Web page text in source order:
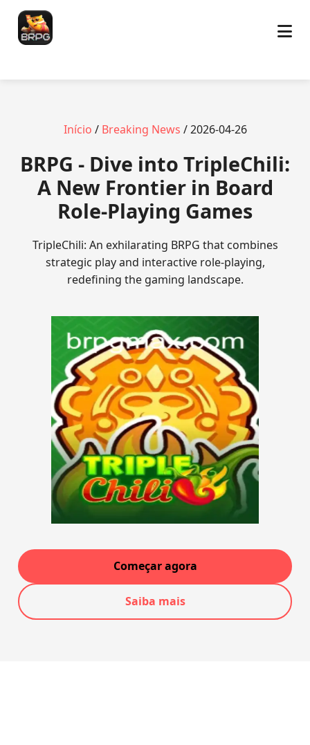
Início / Breaking News / 2026-04-26
BRPG - Dive into TripleChili:
A New Frontier in Board
Role-Playing Games
TripleChili: An exhilarating BRPG that combines
strategic play and interactive role-playing,
redefining the gaming landscape.
Começar agora
Saiba mais